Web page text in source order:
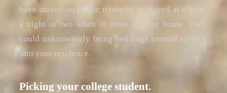
have moved on public transport or stayed at a hotel
a night or two when in route to your home. They
could unknowingly bring bed bugs control service
into your residence.
Picking your college student.